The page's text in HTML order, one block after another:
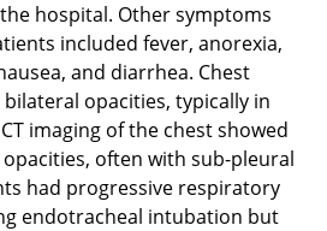
hospital. Other symptoms
included fever, anorexia,
and diarrhea. Chest
opacities, typically in
imaging of the chest showed
often with sub-pleural
had progressive respiratory
endotracheal intubation but